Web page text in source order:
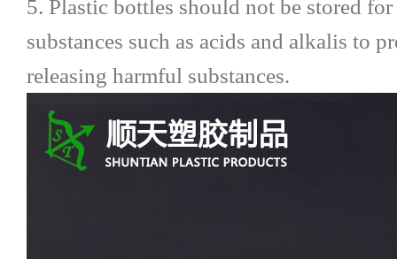
5. Plastic bottles should not be stored
substances such as acids and alkalis to
releasing harmful substances.